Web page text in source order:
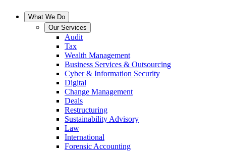
What We Do
Our Services
Audit
Tax
Wealth Management
Business Services & Outsourcing
Cyber & Information Security
Digital
Change Management
Deals
Restructuring
Sustainability Advisory
Law
International
Forensic Accounting